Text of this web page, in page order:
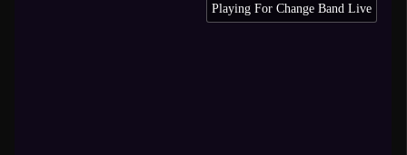
Playing For Change Band Live